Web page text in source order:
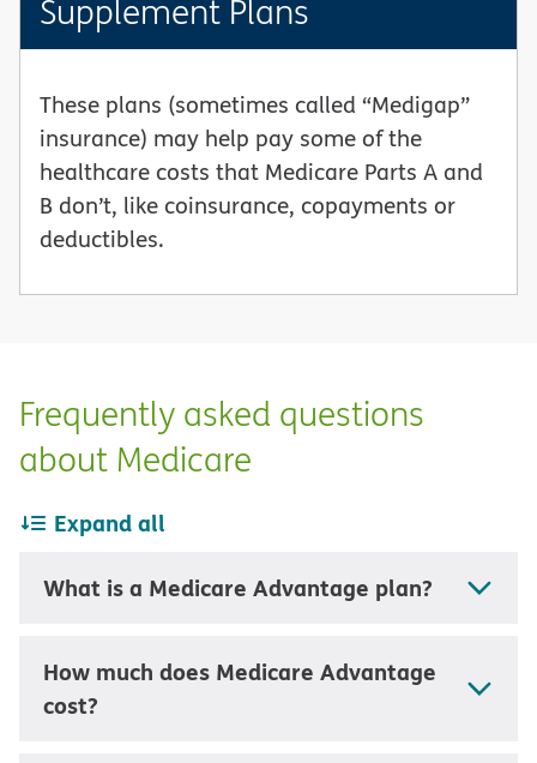
Supplement Plans
These plans (sometimes called “Medigap”
insurance) may help pay some of the
healthcare costs that Medicare Parts A and
B don’t, like coinsurance, copayments or
deductibles.
Frequently asked questions
about Medicare
Expand all
What is a Medicare Advantage plan?
How much does Medicare Advantage
cost?